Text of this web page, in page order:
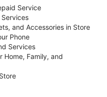
Service
and Accessories in Store
Phone
Services
Home, Family, and